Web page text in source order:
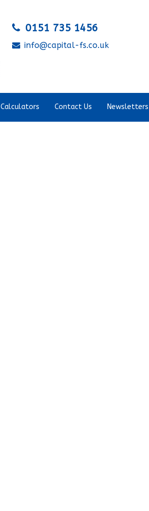
0151 735 1456
info@capital-fs.co.uk
Calculators Contact Us Newsletters